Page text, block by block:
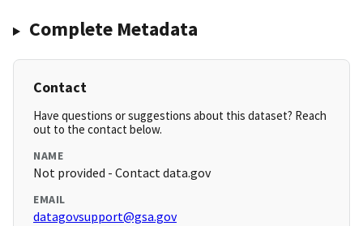
Complete Metadata
Contact
Have questions or suggestions about this dataset? Reach
out to the contact below.
NAME
Not provided - Contact data.gov
EMAIL
datagovsupport@gsa.gov